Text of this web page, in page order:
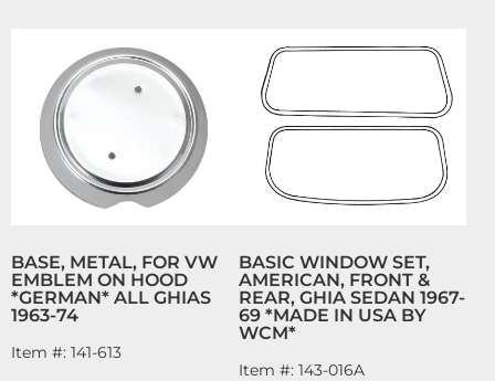
BASE, METAL, FOR VW
EMBLEM ON HOOD
*GERMAN* ALL GHIAS
1963-74
Item #: 141-613
BASIC WINDOW SET,
AMERICAN, FRONT &
REAR, GHIA SEDAN 1967-
69 *MADE IN USA BY
WCM*
Item #: 143-016A